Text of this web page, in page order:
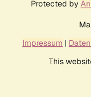
Protected by
Impressum |
This